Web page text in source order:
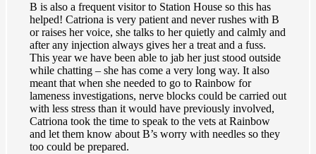
B is also a frequent visitor to Station House so this has
helped! Catriona is very patient and never rushes with B
or raises her voice, she talks to her quietly and calmly and
after any injection always gives her a treat and a fuss.
This year we have been able to jab her just stood outside
while chatting – she has come a very long way. It also
meant that when she needed to go to Rainbow for
lameness investigations, nerve blocks could be carried out
with less stress than it would have previously involved,
Catriona took the time to speak to the vets at Rainbow
and let them know about B’s worry with needles so they
too could be prepared.